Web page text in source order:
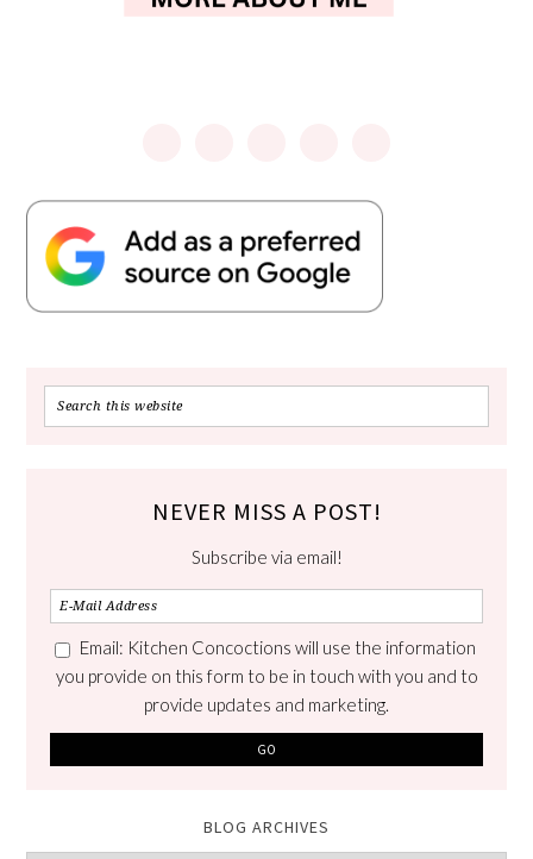
NEVER MISS A POST!
Subscribe via email!
Email: Kitchen Concoctions will use the information
you provide on this form to be in touch with you and to
provide updates and marketing.
BLOG ARCHIVES